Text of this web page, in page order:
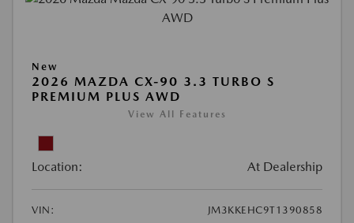
New
2026 MAZDA CX-90 3.3 TURBO S
PREMIUM PLUS AWD
View All Features
Location: At Dealership
VIN:
JM3KKEHC9T1390858